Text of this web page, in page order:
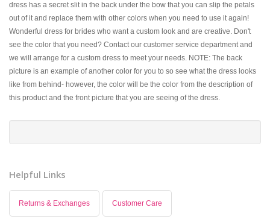
dress has a secret slit in the back under the bow that you can slip the petals
out of it and replace them with other colors when you need to use it again!
Wonderful dress for brides who want a custom look and are creative. Don't
see the color that you need? Contact our customer service department and
we will arrange for a custom dress to meet your needs. NOTE: The back
picture is an example of another color for you to so see what the dress looks
like from behind- however, the color will be the color from the description of
this product and the front picture that you are seeing of the dress.
Helpful Links
Returns & Exchanges Customer Care